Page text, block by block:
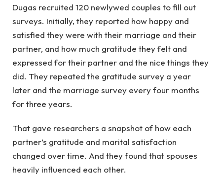
Dugas recruited 120 newlywed couples to fill out
surveys. Initially, they reported how happy and
satisfied they were with their marriage and their
partner, and how much gratitude they felt and
expressed for their partner and the nice things they
did. They repeated the gratitude survey a year
later and the marriage survey every four months
for three years.
That gave researchers a snapshot of how each
partner’s gratitude and marital satisfaction
changed over time. And they found that spouses
heavily influenced each other.